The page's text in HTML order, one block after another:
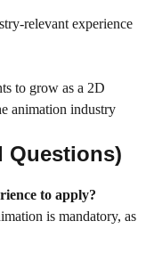
relevant experience
to grow as a 2D
animation industry
Questions)
to apply?
is mandatory, as